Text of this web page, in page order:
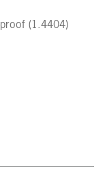
(1.4404)